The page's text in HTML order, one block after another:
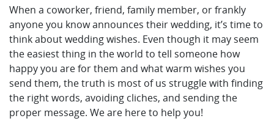
When a coworker, friend, family member, or frankly
anyone you know announces their wedding, it’s time to
think about wedding wishes. Even though it may seem
the easiest thing in the world to tell someone how
happy you are for them and what warm wishes you
send them, the truth is most of us struggle with finding
the right words, avoiding cliches, and sending the
proper message. We are here to help you!